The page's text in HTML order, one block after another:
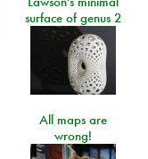
surface of genus 2
All maps are
wrong!